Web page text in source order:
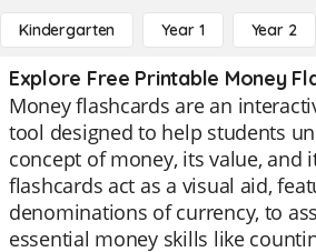
Kindergarten Year 1 Year 2
Explore Free Printable Money
Money flashcards are an
tool designed to help students
concept of money, its value, and
flashcards act as a visual aid,
denominations of currency, to
essential money skills like